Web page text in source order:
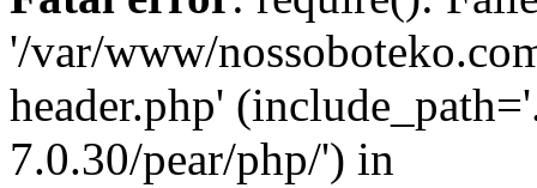
'/var/www/
header.php'
7.0.30/pear/php/') in